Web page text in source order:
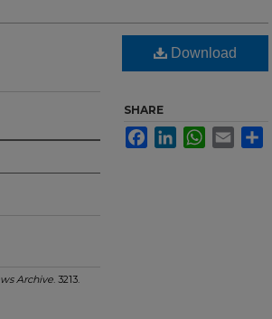
Archive. 3213.
Download
SHARE
FacebookLinkedInWhatsApp
Email